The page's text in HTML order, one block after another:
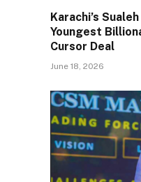
Karachi’s
Youngest
Cursor Deal
June 18, 2026